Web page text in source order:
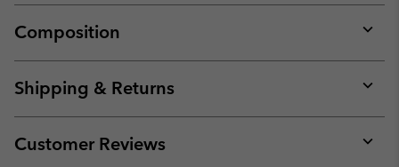
Composition
or
Shipping & Returns
or
Customer Reviews